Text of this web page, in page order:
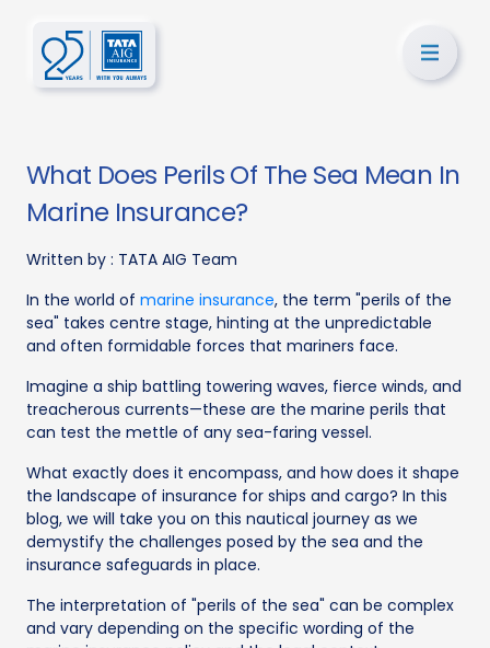
What Does Perils Of The Sea Mean In
Marine Insurance?
Written by : TATA AIG Team
In the world of marine insurance, the term "perils of the
sea" takes centre stage, hinting at the unpredictable
and often formidable forces that mariners face.
Imagine a ship battling towering waves, fierce winds, and
treacherous currents—these are the marine perils that
can test the mettle of any sea-faring vessel.
What exactly does it encompass, and how does it shape
the landscape of insurance for ships and cargo? In this
blog, we will take you on this nautical journey as we
demystify the challenges posed by the sea and the
insurance safeguards in place.
The interpretation of "perils of the sea" can be complex
and vary depending on the specific wording of the